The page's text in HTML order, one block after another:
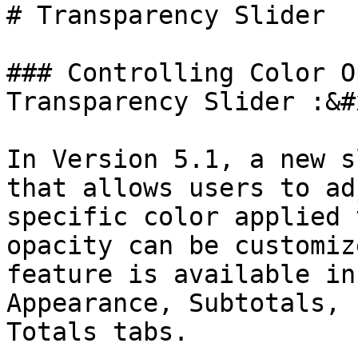
# Transparency Slider
### Controlling Color
Transparency Slider
In Version 5.1, a new
that allows users to
specific color applied
opacity can be
feature is available in
Appearance,
Totals tabs.